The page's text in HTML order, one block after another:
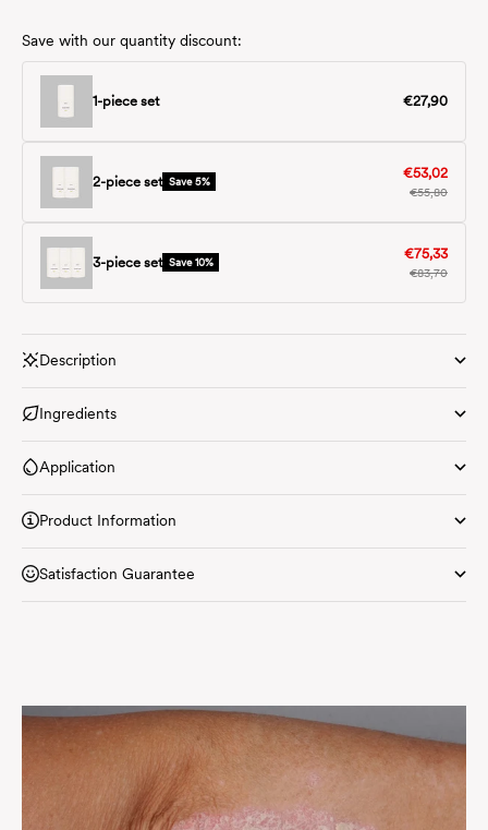
Save with our quantity discount:
Save with our quantity discount:
1-piece set €27,90
2-piece set Save 5%
€53,02
€55,80
3-piece set Save 10%
€75,33
€83,70
Description
Ingredients
Application
Product Information
Satisfaction Guarantee